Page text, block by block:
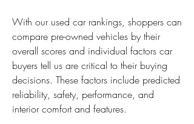
With our used car rankings, shoppers can
compare pre-owned vehicles by their
overall scores and individual factors car
buyers tell us are critical to their buying
decisions. These factors include predicted
reliability, safety, performance, and
interior comfort and features.